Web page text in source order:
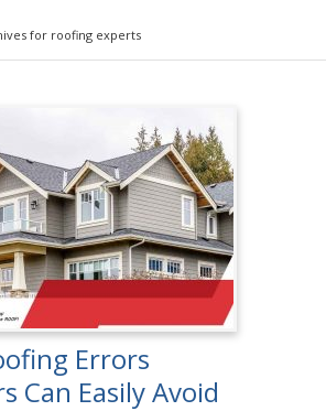
for roofing experts
Errors
Can Easily Avoid